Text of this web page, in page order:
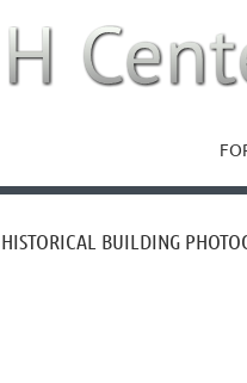
HISTORICAL BUILDING